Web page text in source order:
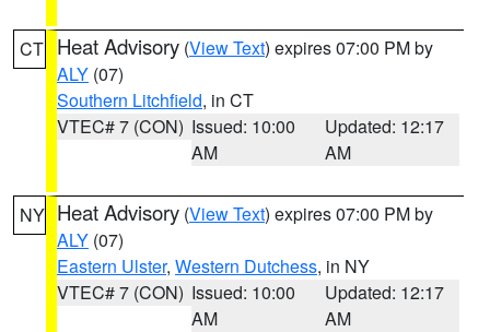
CT Heat Advisory (View Text) expires 07:00 PM by
ALY (07)
Southern Litchfield, in CT
VTEC# 7 (CON) Issued: 10:00
AM
Updated: 12:17
AM
NY Heat Advisory (View Text) expires 07:00 PM by
ALY (07)
Eastern Ulster, Western Dutchess, in NY
VTEC# 7 (CON) Issued: 10:00
AM
Updated: 12:17
AM